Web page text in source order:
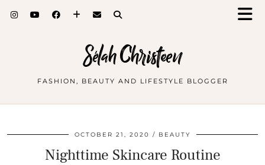
Sélah Christeen
FASHION, BEAUTY AND LIFESTYLE BLOGGER
OCTOBER 21, 2020 BEAUTY
Nighttime Skincare Routine